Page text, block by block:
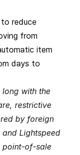
reduce
from
item
days to
long with the
restrictive
by foreign
Lightspeed
point-of-sale